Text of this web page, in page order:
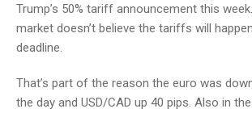
Trump’s 50% tariff announcement this
market doesn’t believe the tariffs will
deadline.
That’s part of the reason the euro was
the day and USD/CAD up 40 pips. Also in